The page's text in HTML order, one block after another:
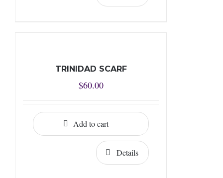
TRINIDAD SCARF
$60.00
Add to cart
Details